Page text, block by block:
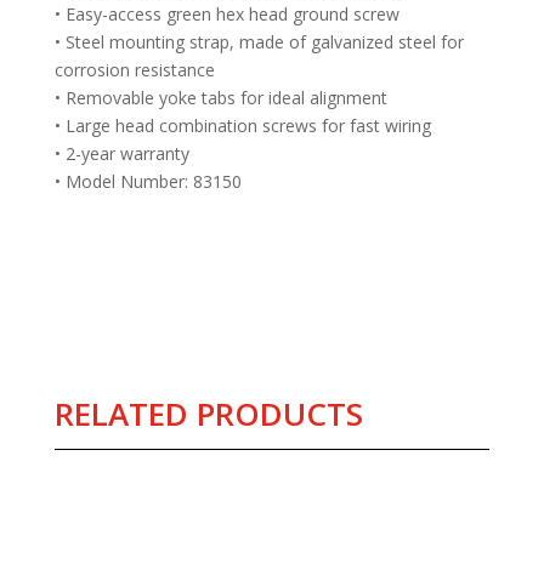
• Easy-access green hex head ground screw
• Steel mounting strap, made of galvanized steel for
corrosion resistance
• Removable yoke tabs for ideal alignment
• Large head combination screws for fast wiring
• 2-year warranty
• Model Number: 83150
RELATED PRODUCTS